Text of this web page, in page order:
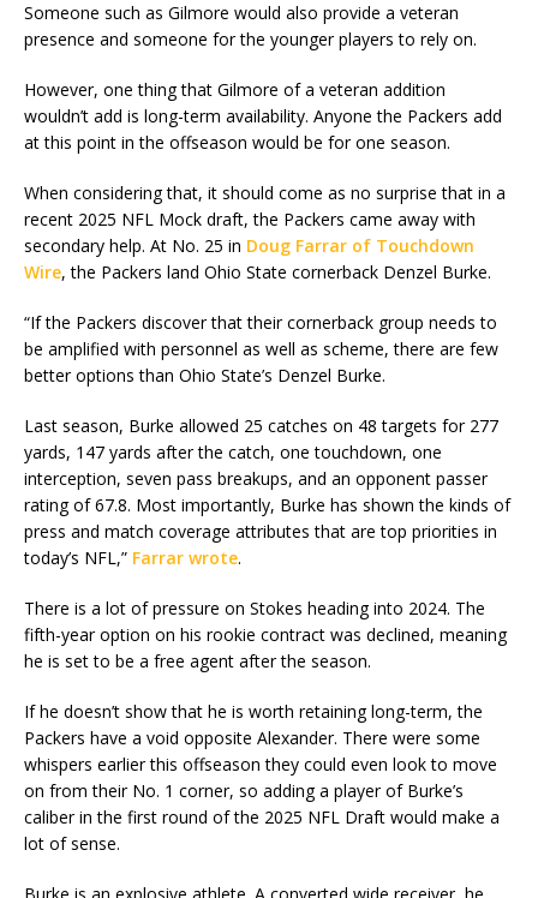
Someone such as Gilmore would also provide a veteran
presence and someone for the younger players to rely on.
However, one thing that Gilmore of a veteran addition
wouldn’t add is long-term availability. Anyone the Packers add
at this point in the offseason would be for one season.
When considering that, it should come as no surprise that in a
recent 2025 NFL Mock draft, the Packers came away with
secondary help. At No. 25 in Doug Farrar of Touchdown
Wire, the Packers land Ohio State cornerback Denzel Burke.
“If the Packers discover that their cornerback group needs to
be amplified with personnel as well as scheme, there are few
better options than Ohio State’s Denzel Burke.
Last season, Burke allowed 25 catches on 48 targets for 277
yards, 147 yards after the catch, one touchdown, one
interception, seven pass breakups, and an opponent passer
rating of 67.8. Most importantly, Burke has shown the kinds of
press and match coverage attributes that are top priorities in
today’s NFL,” Farrar wrote.
There is a lot of pressure on Stokes heading into 2024. The
fifth-year option on his rookie contract was declined, meaning
he is set to be a free agent after the season.
If he doesn’t show that he is worth retaining long-term, the
Packers have a void opposite Alexander. There were some
whispers earlier this offseason they could even look to move
on from their No. 1 corner, so adding a player of Burke’s
caliber in the first round of the 2025 NFL Draft would make a
lot of sense.